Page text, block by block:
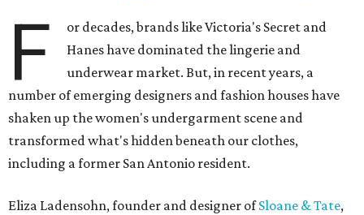
F
or decades, brands like Victoria's Secret and
Hanes have dominated the lingerie and
underwear market. But, in recent years, a
number of emerging designers and fashion houses have
shaken up the women's undergarment scene and
transformed what's hidden beneath our clothes,
including a former San Antonio resident.
Eliza Ladensohn, founder and designer ofSloane & Tate,